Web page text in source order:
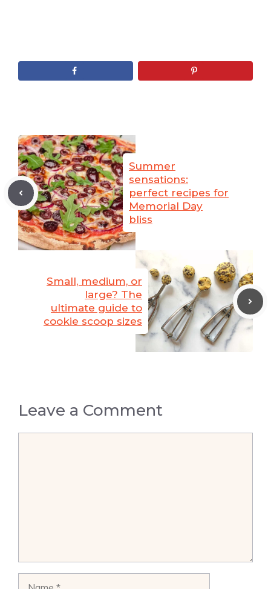
Summer
sensations:
perfect recipes for
Memorial Day
bliss
Small, medium, or
large? The
ultimate guide to
cookie scoop sizes
Leave a Comment